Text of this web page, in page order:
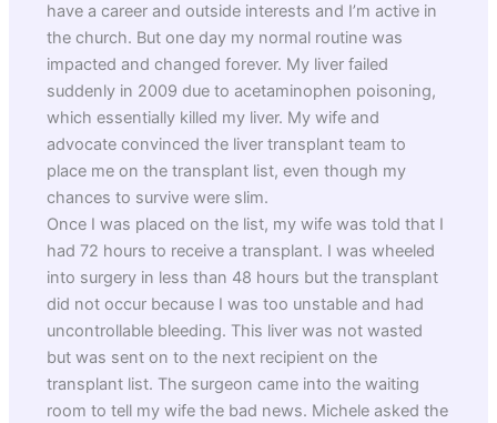
have a career and outside interests and I’m active in
the church. But one day my normal routine was
impacted and changed forever. My liver failed
suddenly in 2009 due to acetaminophen poisoning,
which essentially killed my liver. My wife and
advocate convinced the liver transplant team to
place me on the transplant list, even though my
chances to survive were slim.
Once I was placed on the list, my wife was told that I
had 72 hours to receive a transplant. I was wheeled
into surgery in less than 48 hours but the transplant
did not occur because I was too unstable and had
uncontrollable bleeding. This liver was not wasted
but was sent on to the next recipient on the
transplant list. The surgeon came into the waiting
room to tell my wife the bad news. Michele asked the